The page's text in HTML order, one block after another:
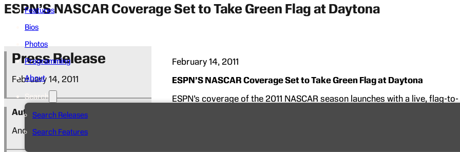
Features
Bios
Photos
Programming
About
Search
Search Releases
Search Features
ESPN’S NASCAR Coverage Set to Take Green Flag at Daytona
Press Release
February 14, 2011
Author
Andy Hall
February 14, 2011
ESPN’S NASCAR Coverage Set to Take Green Flag at Daytona
ESPN’s coverage of the 2011 NASCAR season launches with a live, flag-to-